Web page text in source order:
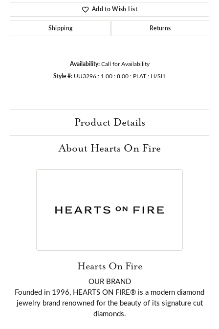
Add to Wish List
Shipping Returns
Availability: Call for Availability
Style #: UU3296 : 1.00 : 8.00 : PLAT : H/SI1
Product Details
About Hearts On Fire
Hearts On Fire
OUR BRAND
Founded in 1996, HEARTS ON FIRE® is a modern diamond
jewelry brand renowned for the beauty of its signature cut
diamonds.